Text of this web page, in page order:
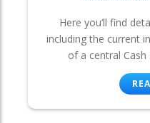
Here you’ll find
including the current
of a central